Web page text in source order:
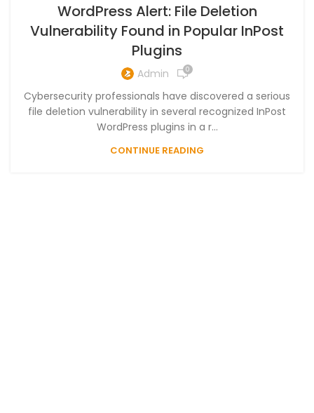
WordPress Alert: File Deletion
Vulnerability Found in Popular InPost
Plugins
Admin 0
Cybersecurity professionals have discovered a serious
file deletion vulnerability in several recognized InPost
WordPress plugins in a r...
CONTINUE READING